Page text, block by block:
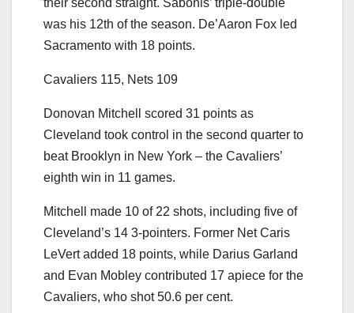
their second straight. Sabonis’ triple-double
was his 12th of the season. De’Aaron Fox led
Sacramento with 18 points.
Cavaliers 115, Nets 109
Donovan Mitchell scored 31 points as
Cleveland took control in the second quarter to
beat Brooklyn in New York – the Cavaliers’
eighth win in 11 games.
Mitchell made 10 of 22 shots, including five of
Cleveland’s 14 3-pointers. Former Net Caris
LeVert added 18 points, while Darius Garland
and Evan Mobley contributed 17 apiece for the
Cavaliers, who shot 50.6 per cent.